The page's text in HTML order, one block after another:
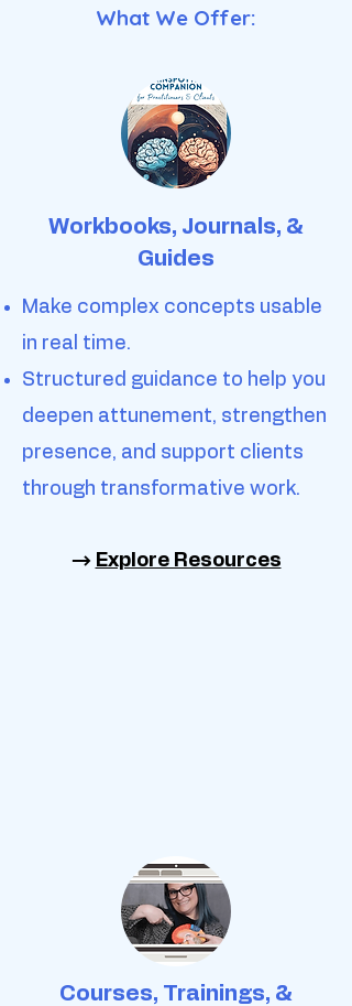
What We Offer:
Workbooks, Journals, &
Guides
Make complex concepts usable
in real time.
Structured guidance to help you
deepen attunement, strengthen
presence, and support clients
through transformative work.
→ Explore Resources
Courses, Trainings, &